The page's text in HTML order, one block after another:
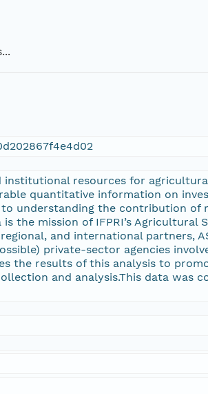
resources for
quantitative information on
understanding the contribution of
mission of IFPRI’s Agricultural
and international partners,
private-sector agencies
the results of this analysis to
and analysis.This data was